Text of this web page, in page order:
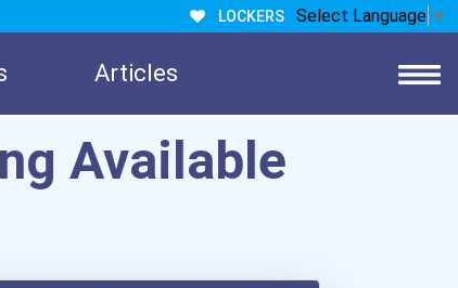
LOCKERS Select Language ▼
Articles
Available